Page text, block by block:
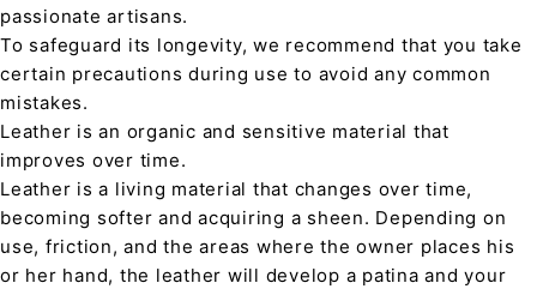
passionate artisans.
To safeguard its longevity, we recommend that you take
certain precautions during use to avoid any common
mistakes.
Leather is an organic and sensitive material that
improves over time.
Leather is a living material that changes over time,
becoming softer and acquiring a sheen. Depending on
use, friction, and the areas where the owner places his
or her hand, the leather will develop a patina and your